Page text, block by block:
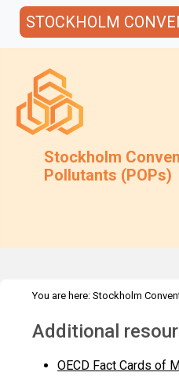
STOCKHOLM
Stockholm
Pollutants (POPs)
You are here: Stockholm
Additional
OECD Fact Cards of